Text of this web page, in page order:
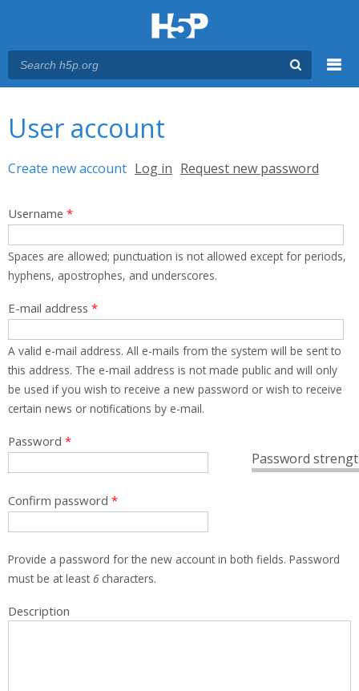
User account
Primary tabs
Create new account (active tab)
Log in Request new password
Username *
Spaces are allowed; punctuation is not allowed except for periods,
hyphens, apostrophes, and underscores.
E-mail address *
A valid e-mail address. All e-mails from the system will be sent to
this address. The e-mail address is not made public and will only
be used if you wish to receive a new password or wish to receive
certain news or notifications by e-mail.
Password
Password *
Confirm password *
Provide a password for the new account in both fields. Password
must be at least 6characters.
Description